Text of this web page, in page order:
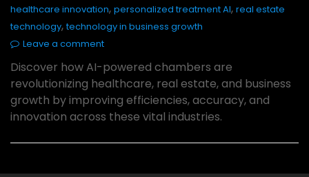
healthcare innovation, personalized treatment AI, real estate
technology,technology in business growth
Leave a comment
Discover how AI-powered chambers are
revolutionizing healthcare, real estate, and business
growth by improving efficiencies, accuracy, and
innovation across these vital industries.